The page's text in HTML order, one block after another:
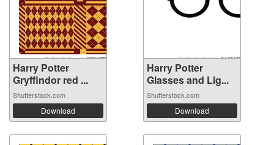
Harry Potter
Gryffindor red ...
Shutterstock.com
Download
Harry Potter
Glasses and Lig...
Shutterstock.com
Download